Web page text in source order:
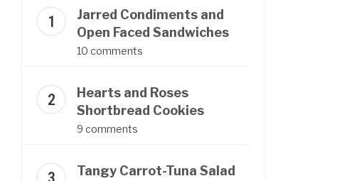
Jarred Condiments and
Open Faced Sandwiches
10 comments
Hearts and Roses
Shortbread Cookies
9 comments
Tangy Carrot-Tuna Salad